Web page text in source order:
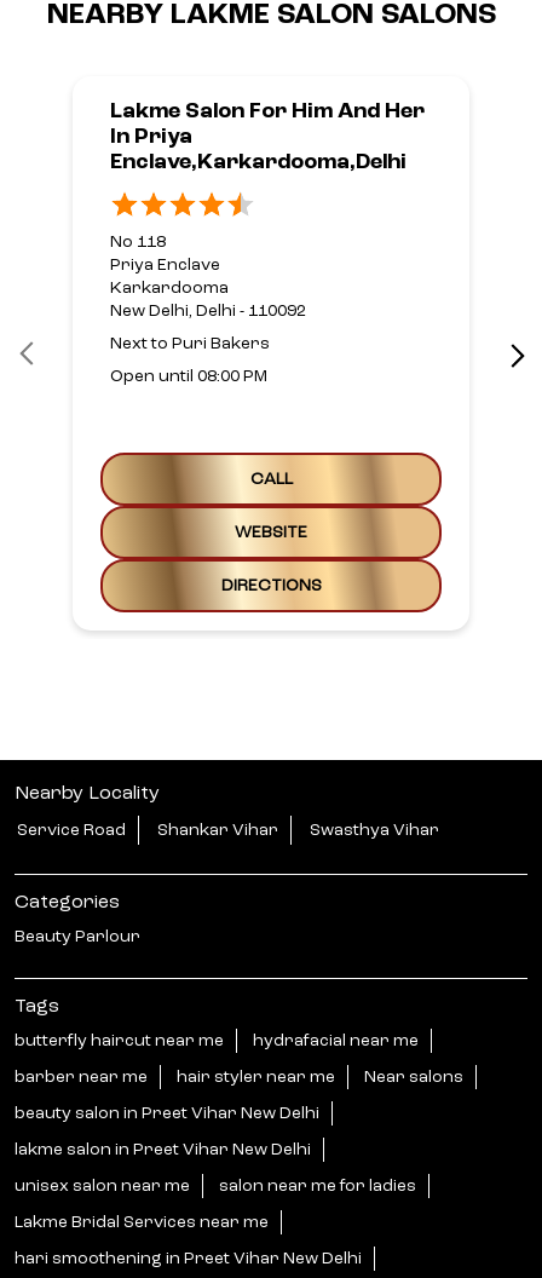
NEARBY LAKME SALON SALONS
Lakme Salon For Him And Her
In Priya
Enclave,Karkardooma,Delhi
No 118
Priya Enclave
Karkardooma
New Delhi, Delhi - 110092
Next to Puri Bakers
Open until 08:00 PM
CALL
WEBSITE
DIRECTIONS
Nearby Locality
Service Road Shankar Vihar Swasthya Vihar
Categories
Beauty Parlour
Tags
butterfly haircut near me hydrafacial near me
barber near me hair styler near me Near salons
beauty salon in Preet Vihar New Delhi
lakme salon in Preet Vihar New Delhi
unisex salon near me salon near me for ladies
Lakme Bridal Services near me
hari smoothening in Preet Vihar New Delhi